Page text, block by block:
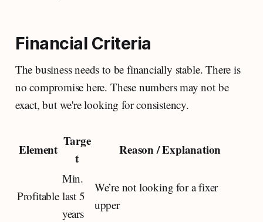
Financial Criteria
The business needs to be financially stable. There is
no compromise here. These numbers may not be
exact, but we're looking for consistency.
Element
Targe
t
Reason / Explanation
Profitable
Min.
last 5
years
We’re not looking for a fixer
upper